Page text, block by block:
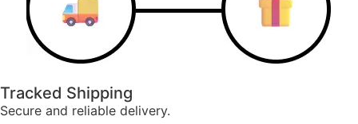
Tracked Shipping
Secure and reliable delivery.